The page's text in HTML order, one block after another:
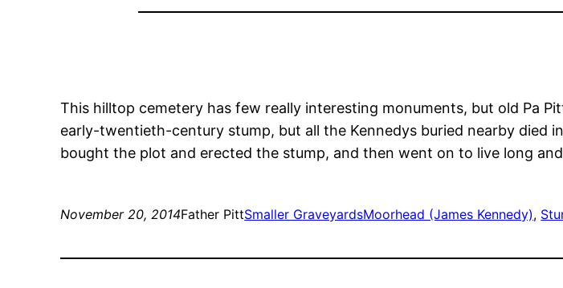
This hilltop cemetery has few really interesting monuments, but old Pa
early-twentieth-century stump, but all the Kennedys buried nearby
bought the plot and erected the stump, and then went on to live long
November 20, 2014Father PittSmaller GraveyardsMoorhead (James Kennedy),